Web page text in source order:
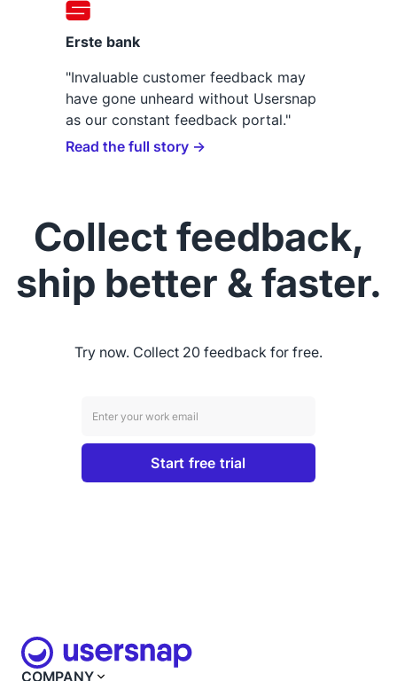
Erste bank
"Invaluable customer feedback may
have gone unheard without Usersnap
as our constant feedback portal."
Read the full story →
Collect feedback,
ship better & faster.
Try now. Collect 20 feedback for free.
COMPANY